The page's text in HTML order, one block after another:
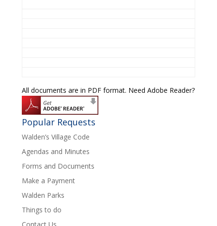
All documents are in PDF format. Need Adobe Reader?
Popular Requests
Walden’s Village Code
Agendas and Minutes
Forms and Documents
Make a Payment
Walden Parks
Things to do